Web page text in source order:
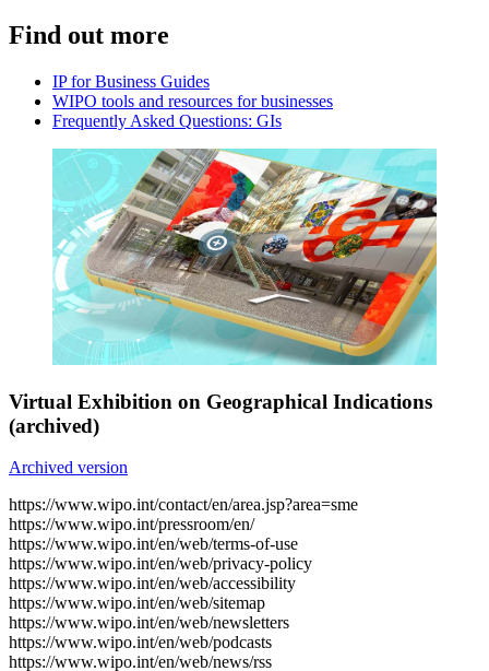
Find out more
IP for Business Guides
WIPO tools and resources for businesses
Frequently Asked Questions: GIs
Virtual Exhibition on Geographical Indications
(archived)
Archived version
https://www.wipo.int/contact/en/area.jsp?area=sme
https://www.wipo.int/pressroom/en/
https://www.wipo.int/en/web/terms-of-use
https://www.wipo.int/en/web/privacy-policy
https://www.wipo.int/en/web/accessibility
https://www.wipo.int/en/web/sitemap
https://www.wipo.int/en/web/newsletters
https://www.wipo.int/en/web/podcasts
https://www.wipo.int/en/web/news/rss